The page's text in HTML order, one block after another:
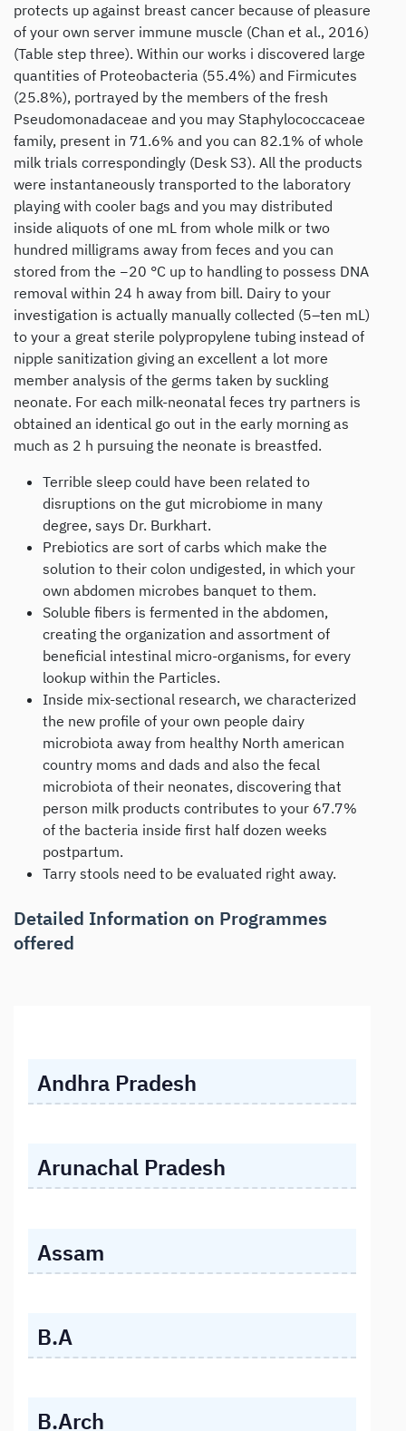
protects up against breast cancer because of pleasure
of your own server immune muscle (Chan et al., 2016)
(Table step three). Within our works i discovered large
quantities of Proteobacteria (55.4%) and Firmicutes
(25.8%), portrayed by the members of the fresh
Pseudomonadaceae and you may Staphylococcaceae
family, present in 71.6% and you can 82.1% of whole
milk trials correspondingly (Desk S3). All the products
were instantaneously transported to the laboratory
playing with cooler bags and you may distributed
inside aliquots of one mL from whole milk or two
hundred milligrams away from feces and you can
stored from the −20 °C up to handling to possess DNA
removal within 24 h away from bill. Dairy to your
investigation is actually manually collected (5–ten mL)
to your a great sterile polypropylene tubing instead of
nipple sanitization giving an excellent a lot more
member analysis of the germs taken by suckling
neonate. For each milk-neonatal feces try partners is
obtained an identical go out in the early morning as
much as 2 h pursuing the neonate is breastfed.
Terrible sleep could have been related to
disruptions on the gut microbiome in many
degree, says Dr. Burkhart.
Prebiotics are sort of carbs which make the
solution to their colon undigested, in which your
own abdomen microbes banquet to them.
Soluble fibers is fermented in the abdomen,
creating the organization and assortment of
beneficial intestinal micro-organisms, for every
lookup within the Particles.
Inside mix-sectional research, we characterized
the new profile of your own people dairy
microbiota away from healthy North american
country moms and dads and also the fecal
microbiota of their neonates, discovering that
person milk products contributes to your 67.7%
of the bacteria inside first half dozen weeks
postpartum.
Tarry stools need to be evaluated right away.
Detailed Information on Programmes
offered
Andhra Pradesh
Arunachal Pradesh
Assam
B.A
B.Arch